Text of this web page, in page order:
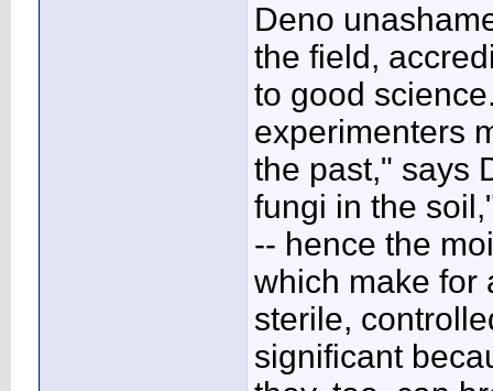
Deno
the field,
to good
experimenters
the past," says
fungi in the
-- hence the
which make for
sterile,
significant